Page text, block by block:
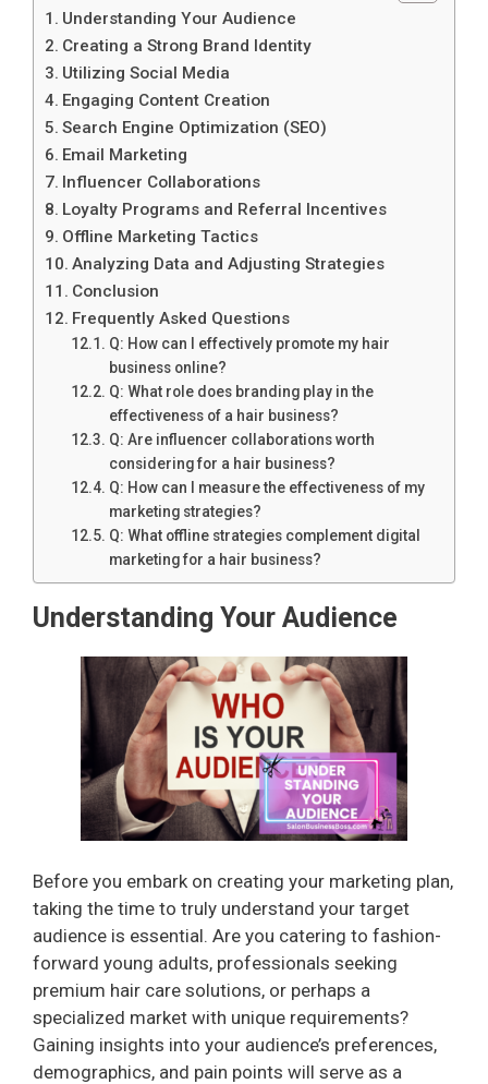
Understanding Your Audience
Creating a Strong Brand Identity
Utilizing Social Media
Engaging Content Creation
Search Engine Optimization (SEO)
Email Marketing
Influencer Collaborations
Loyalty Programs and Referral Incentives
Offline Marketing Tactics
Analyzing Data and Adjusting Strategies
Conclusion
Frequently Asked Questions
Q: How can I effectively promote my hair
business online?
Q: What role does branding play in the
effectiveness of a hair business?
Q: Are influencer collaborations worth
considering for a hair business?
Q: How can I measure the effectiveness of my
marketing strategies?
Q: What offline strategies complement digital
marketing for a hair business?
Understanding Your Audience
Before you embark on creating your marketing plan,
taking the time to truly understand your target
audience is essential. Are you catering to fashion-
forward young adults, professionals seeking
premium hair care solutions, or perhaps a
specialized market with unique requirements?
Gaining insights into your audience’s preferences,
demographics, and pain points will serve as a